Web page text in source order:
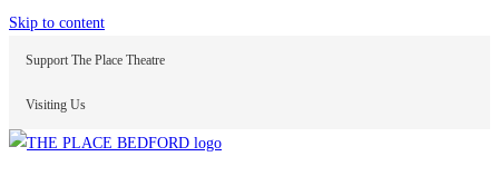
Skip to content
Support The Place Theatre
Visiting Us